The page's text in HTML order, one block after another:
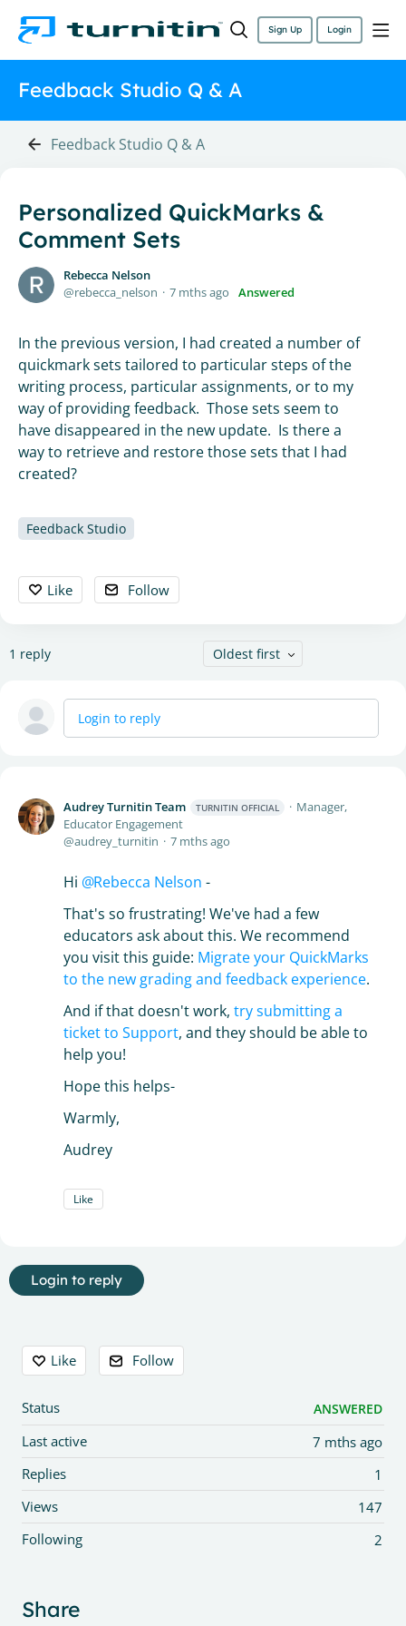
Sign Up Login
Feedback Studio Q & A
Feedback Studio Q & A
Personalized QuickMarks &
Comment Sets
Rebecca Nelson
rebecca_nelson
7 mths ago Answered
In the previous version, I had created a number of
quickmark sets tailored to particular steps of the
writing process, particular assignments, or to my
way of providing feedback. Those sets seem to
have disappeared in the new update. Is there a
way to retrieve and restore those sets that I had
created?
Feedback Studio
Like Follow
1 reply Oldest first
Login to reply
Audrey Turnitin Team TURNITIN OFFICIAL
Manager,
Educator Engagement
audrey_turnitin
7 mths ago
Hi Rebecca Nelson -
That's so frustrating! We've had a few
educators ask about this. We recommend
you visit this guide: Migrate your QuickMarks
to the new grading and feedback experience.
And if that doesn't work, try submitting a
ticket to Support, and they should be able to
help you!
Hope this helps-
Warmly,
Audrey
Like
Login to reply
Content aside
Like Follow
Status ANSWERED
7 mths ago
Last active
1
Replies
147
Views
2
Following
Share